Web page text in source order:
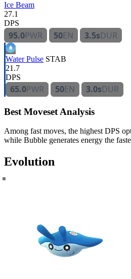
Ice Beam
27.1
DPS
95.0PWR 50EN 3.5sDUR
Water Pulse STAB
21.7
DPS
65.0PWR 50EN 3.0sDUR
Best Moveset Analysis
Among fast moves, the highest DPS
while Bubble generates energy the
Evolution